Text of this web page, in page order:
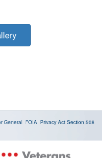
General FOIA Privacy Act Section 508